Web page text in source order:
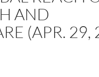
AND
(APR. 29,